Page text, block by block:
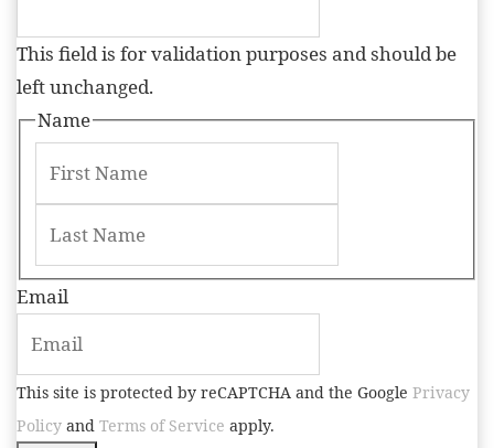
This field is for validation purposes and should be
left unchanged.
Name
Email
This site is protected by reCAPTCHA and the Google Privacy
Policy and Terms of Service apply.